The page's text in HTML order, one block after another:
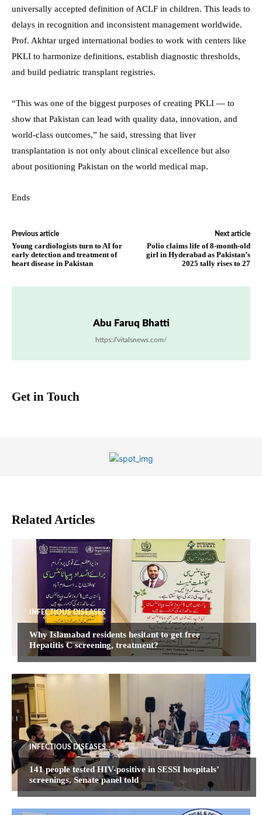
universally accepted definition of ACLF in children. This leads to
delays in recognition and inconsistent management worldwide.
Prof. Akhtar urged international bodies to work with centers like
PKLI to harmonize definitions, establish diagnostic thresholds,
and build pediatric transplant registries.
“This was one of the biggest purposes of creating PKLI — to
show that Pakistan can lead with quality data, innovation, and
world-class outcomes,” he said, stressing that liver
transplantation is not only about clinical excellence but also
about positioning Pakistan on the world medical map.
Ends
Previous article
Young cardiologists turn to AI for
early detection and treatment of
heart disease in Pakistan
Next article
Polio claims life of 8-month-old
girl in Hyderabad as Pakistan’s
2025 tally rises to 27
Abu Faruq Bhatti
https://vitalsnews.com/
Get in Touch
Related Articles
INFECTIOUS DISEASES
Why Islamabad residents hesitant to get free
Hepatitis C screening, treatment?
INFECTIOUS DISEASES
141 people tested HIV-positive in SESSI hospitals’
screenings, Senate panel told